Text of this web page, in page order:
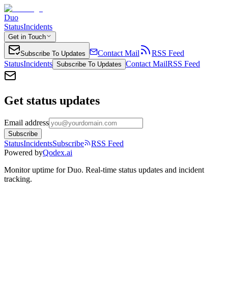
Duo
StatusIncidents
Get in Touch
Subscribe To Updates Contact Mail
RSS Feed
StatusIncidents Subscribe To Updates Contact MailRSS Feed
Get status updates
Email address
Subscribe
StatusIncidentsSubscribe
RSS Feed
Powered byQodex.ai
Monitor uptime forDuo. Real-time status updates and incident
tracking.